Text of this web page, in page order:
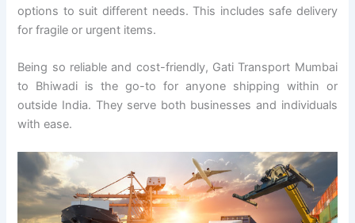
options to suit different needs. This includes safe delivery
for fragile or urgent items.
Being so reliable and cost-friendly, Gati Transport Mumbai
to Bhiwadi is the go-to for anyone shipping within or
outside India. They serve both businesses and individuals
with ease.